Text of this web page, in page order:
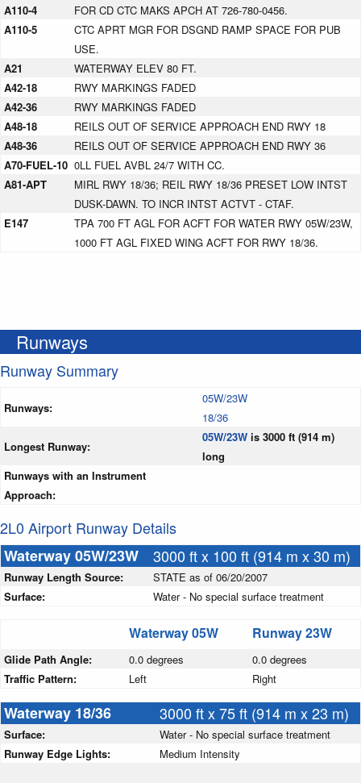
A110-4
FOR CD CTC MAKS APCH AT 726-780-0456.
A110-5
CTC APRT MGR FOR DSGND RAMP SPACE FOR PUB
USE.
A21
WATERWAY ELEV 80 FT.
A42-18
RWY MARKINGS FADED
A42-36
RWY MARKINGS FADED
A48-18
REILS OUT OF SERVICE APPROACH END RWY 18
A48-36
REILS OUT OF SERVICE APPROACH END RWY 36
A70-FUEL-10 0LL FUEL AVBL 24/7 WITH CC.
A81-APT
MIRL RWY 18/36; REIL RWY 18/36 PRESET LOW INTST
DUSK-DAWN. TO INCR INTST ACTVT - CTAF.
E147
TPA 700 FT AGL FOR ACFT FOR WATER RWY 05W/23W,
1000 FT AGL FIXED WING ACFT FOR RWY 18/36.
Runways
Runway Summary
Runways:
05W/23W
18/36
Longest Runway:
05W/23W is 3000 ft (914 m)
long
Runways with an Instrument
Approach:
2L0 Airport Runway Details
Waterway 05W/23W
3000 ft x 100 ft (914 m x 30 m)
Runway Length Source:
STATE as of 06/20/2007
Surface:
Water - No special surface treatment
Waterway 05W Runway 23W
Glide Path Angle: 0.0 degrees
0.0 degrees
Traffic Pattern:
Left Right
Waterway 18/36 3000 ft x 75 ft (914 m x 23 m)
Surface:
Water - No special surface treatment
Runway Edge Lights:
Medium Intensity